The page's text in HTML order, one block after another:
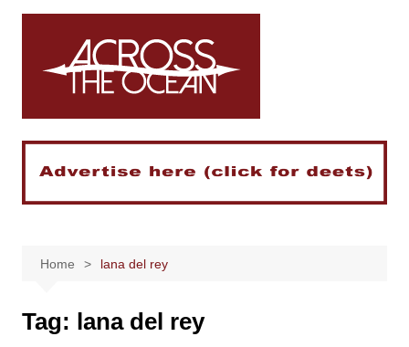
Skip
Home lana del rey
Tag: lana del rey